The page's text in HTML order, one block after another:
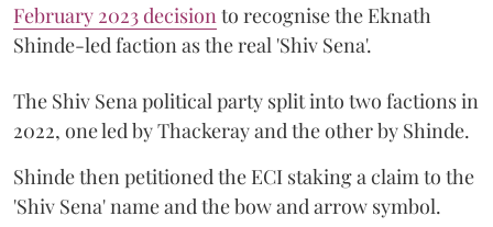
February 2023 decision to recognise the Eknath
Shinde-led faction as the real 'Shiv Sena'.
The Shiv Sena political party split into two factions in
2022, one led by Thackeray and the other by Shinde.
Shinde then petitioned the ECI staking a claim to the
'Shiv Sena' name and the bow and arrow symbol.